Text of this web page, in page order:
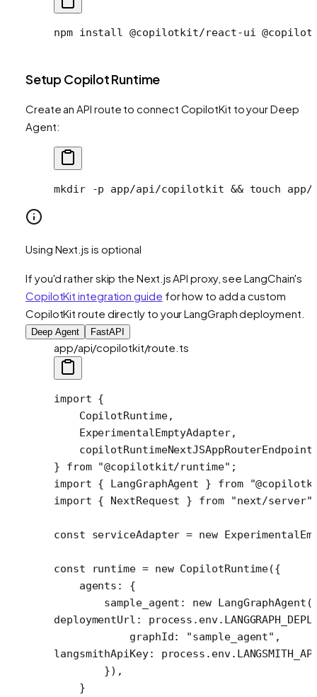
npm install @copilotkit/react-ui
Setup Copilot Runtime
Create an API route to connect CopilotKit to your Deep
Agent:
mkdir -p app/api/copilotkit && touch
Using Next.js is optional
If you'd rather skip the Next.js API proxy, see LangChain's
CopilotKit integration guide for how to add a custom
CopilotKit route directly to your LangGraph deployment.
Deep Agent FastAPI
app/api/copilotkit/route.ts
import {
    CopilotRuntime,
    ExperimentalEmptyAdapter,
} from "@copilotkit/runtime" ;
import { LangGraphAgent } from
import { NextRequest } from "next/server"
const serviceAdapter = new
const runtime = new CopilotRuntime({
    agents: {
        sample_agent:
new LangGraphAgent
deploymentUrl: process.env.
            graphId:
"sample_agent" ,
langsmithApiKey: process.env.
        }),
    }